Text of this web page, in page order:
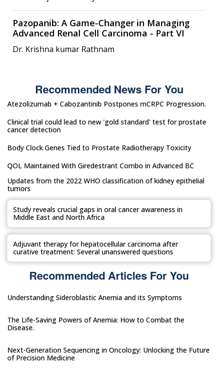
Pazopanib: A Game-Changer in Managing
Advanced Renal Cell Carcinoma - Part VI
Dr. Krishna kumar Rathnam
Recommended News For You
Atezolizumab + Cabozantinib Postpones mCRPC Progression.
Clinical trial could lead to new 'gold standard' test for prostate
cancer detection
Body Clock Genes Tied to Prostate Radiotherapy Toxicity
QOL Maintained With Giredestrant Combo in Advanced BC
Updates from the 2022 WHO classification of kidney epithelial
tumors
Study reveals crucial gaps in oral cancer awareness in
Middle East and North Africa
Adjuvant therapy for hepatocellular carcinoma after
curative treatment: Several unanswered questions
Recommended Articles For You
Understanding Sideroblastic Anemia and its Symptoms
The Life-Saving Powers of Anemia: How to Combat the
Disease.
Next-Generation Sequencing in Oncology: Unlocking the Future
of Precision Medicine